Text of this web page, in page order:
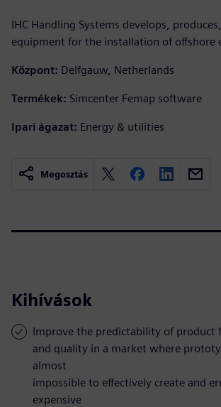
IHC Handling Systems develops,
equipment for the installation of offshore
Központ: Delfgauw, Netherlands
Termékek: Simcenter Femap software
Ipari ágazat: Energy & utilities
Megosztás
Kihívások
Improve the predictability of product
and quality in a market where
almost
impossible to effectively create and
expensive